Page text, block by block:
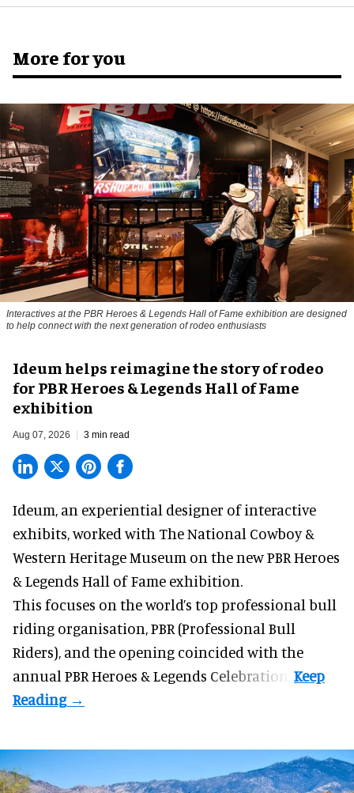
More for you
Interactives at the PBR Heroes & Legends Hall of Fame exhibition are designed
to help connect with the next generation of rodeo enthusiasts
Ideum helps reimagine the story of rodeo
for PBR Heroes & Legends Hall of Fame
exhibition
Aug 07, 2026 3 min read
Ideum, an experiential designer of interactive
exhibits, worked with The National Cowboy &
Western Heritage Museum on the new PBR Heroes
& Legends Hall of Fame exhibition.
This focuses on the world’s top professional bull
riding organisation, PBR (Professional Bull
Riders), and the opening coincided with the
annual PBR Heroes & Legends Celebration.